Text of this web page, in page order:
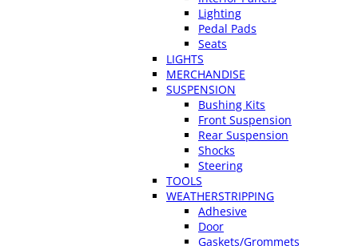
Lighting
Pedal Pads
Seats
LIGHTS
MERCHANDISE
SUSPENSION
Bushing Kits
Front Suspension
Rear Suspension
Shocks
Steering
TOOLS
WEATHERSTRIPPING
Adhesive
Door
Gaskets/Grommets